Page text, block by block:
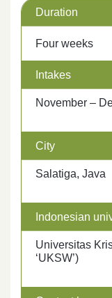
Duration
Four weeks
Intakes
November –
City
Salatiga, Java
Indonesian
Universitas
‘UKSW’)